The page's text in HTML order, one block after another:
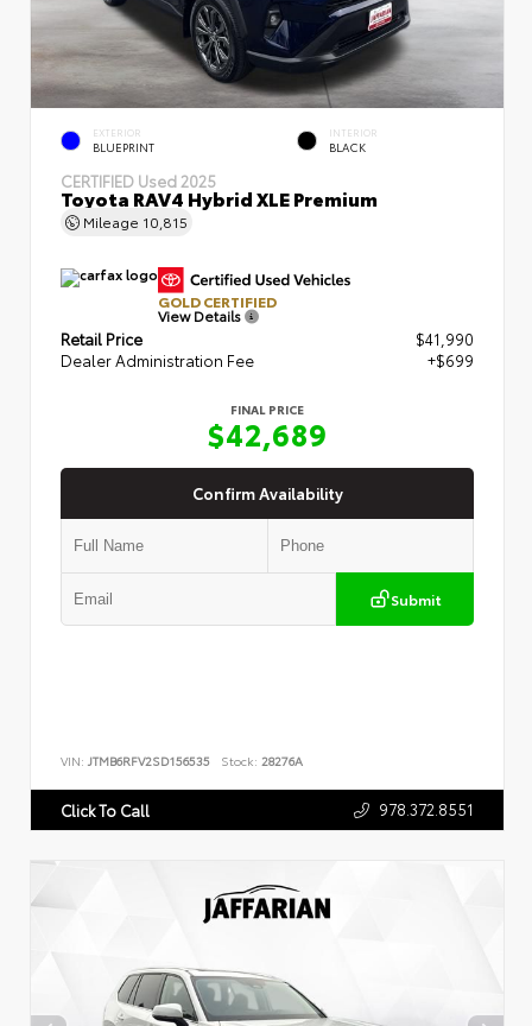
EXTERIOR
BLUEPRINT
INTERIOR
BLACK
CERTIFIED Used 2025
Toyota RAV4 Hybrid XLE Premium
Mileage 10,815
GOLD CERTIFIED
View Details
Retail Price
$41,990
Dealer Administration Fee
+$699
FINAL PRICE
$42,689
Confirm Availability
Submit
VIN: JTMB6RFV2SD156535 Stock: 28276A
Click To Call 978.372.8551